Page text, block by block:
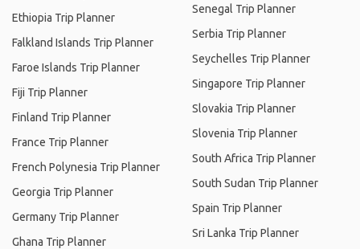
Ethiopia Trip Planner
Falkland Islands Trip Planner
Faroe Islands Trip Planner
Fiji Trip Planner
Finland Trip Planner
France Trip Planner
French Polynesia Trip Planner
Georgia Trip Planner
Germany Trip Planner
Ghana Trip Planner
Senegal Trip Planner
Serbia Trip Planner
Seychelles Trip Planner
Singapore Trip Planner
Slovakia Trip Planner
Slovenia Trip Planner
South Africa Trip Planner
South Sudan Trip Planner
Spain Trip Planner
Sri Lanka Trip Planner